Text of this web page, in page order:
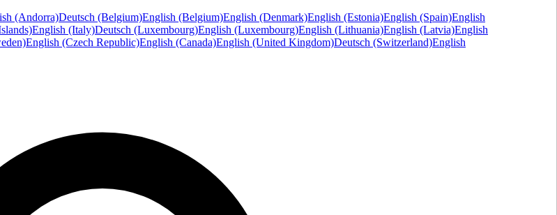
(Andorra)Deutsch (Belgium)English (Belgium)English (Denmark)English (Estonia)English (Spain)English
English (Italy)Deutsch (Luxembourg)English (Luxembourg)English (Lithuania)English (Latvia)English
English (Czech Republic)English (Canada)English (United Kingdom)Deutsch (Switzerland)English